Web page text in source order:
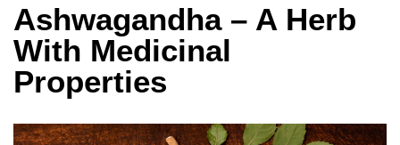
Ashwagandha – A Herb
With Medicinal
Properties